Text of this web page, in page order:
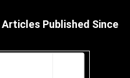
Articles Published Since